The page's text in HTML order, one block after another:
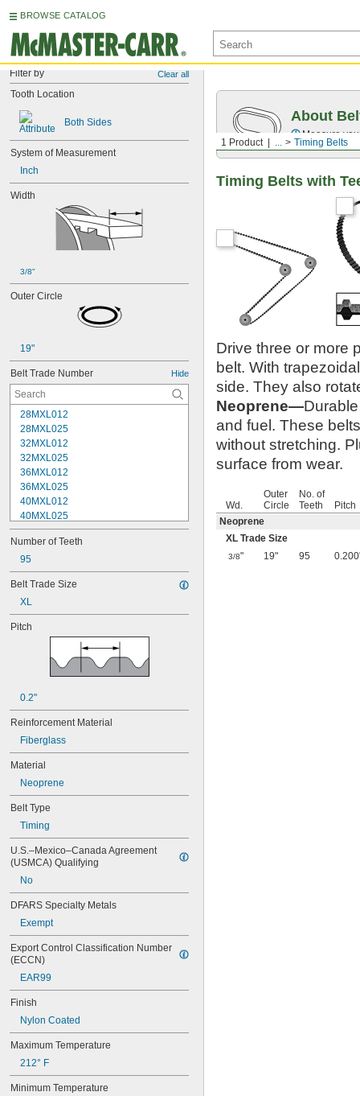
BROWSE CATALOG
Filter by Clear all
Tooth Location
Both Sides
System of Measurement
Inch
Width
3/8"
Outer Circle
19"
Belt Trade Number Hide
28MXL012
28MXL025
32MXL012
32MXL025
36MXL012
36MXL025
40MXL012
40MXL025
44MXL012
44MXL025
48MXL012
48MXL025
50XL025
50XL037
52MXL012
52MXL025
56MXL025
60MXL012
60XL025
60XL031
64MXL012
64MXL025
68MXL012
68MXL025
70MXL012
70XL025
70XL037
72MXL012
72MXL025
76MXL012
76MXL025
76XL025
76XL031
76XL037
80MXL012
80MXL025
80XL025
80XL031
80XL037
82MXL025
84MXL012
Number of Teeth
95
Belt Trade Size
XL
Pitch
0.2"
Reinforcement Material
Fiberglass
Material
Neoprene
Belt Type
Timing
U.S.–Mexico–Canada Agreement
(USMCA) Qualifying
No
DFARS Specialty Metals
Exempt
Export Control Classification Number
(ECCN)
EAR99
Finish
Nylon Coated
Maximum Temperature
212° F
Minimum Temperature
1 Product ... Timing Belts
About
Measure
Timing Belts with
Drive three or more
belt. With
side. They also
Neoprene—
and fuel. These
without stretching.
surface from wear.
Wd.
Outer
Circle
No. of
Teeth
Pitch
Neoprene
XL Trade Size
3/8" 19" 95